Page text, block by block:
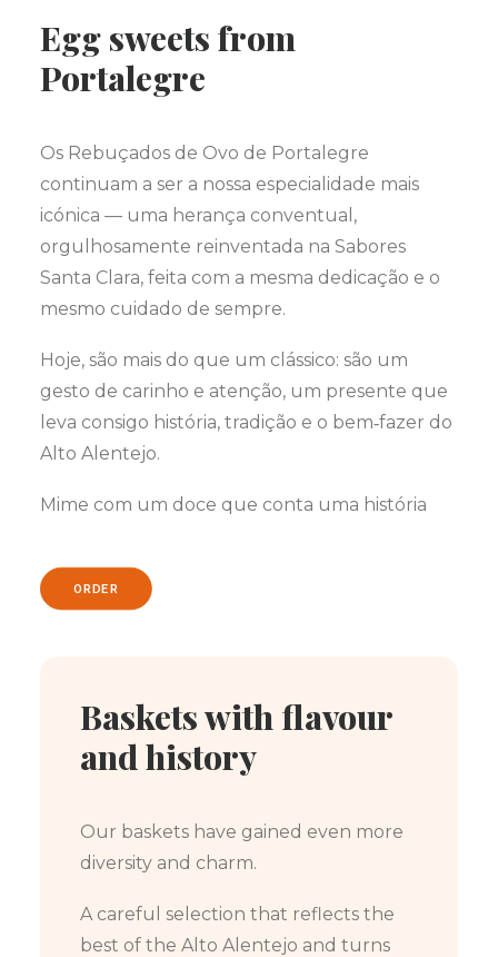
Egg sweets from
Portalegre
Os Rebuçados de Ovo de Portalegre
continuam a ser a nossa especialidade mais
icónica — uma herança conventual,
orgulhosamente reinventada na Sabores
Santa Clara, feita com a mesma dedicação e o
mesmo cuidado de sempre.
Hoje, são mais do que um clássico: são um
gesto de carinho e atenção, um presente que
leva consigo história, tradição e o bem‑fazer do
Alto Alentejo.
Mime com um doce que conta uma história
ORDER
Baskets with flavour
and history
Our baskets have gained even more
diversity and charm.
A careful selection that reflects the
best of the Alto Alentejo and turns